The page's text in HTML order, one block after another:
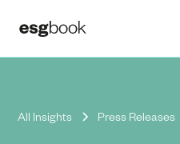
All Insights Press Releases